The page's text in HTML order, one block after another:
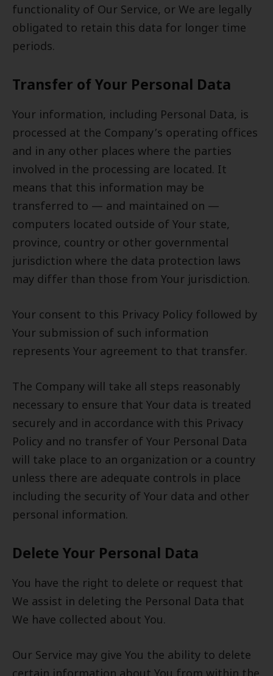
functionality of Our Service, or We are legally
obligated to retain this data for longer time
periods.
Transfer of Your Personal Data
Your information, including Personal Data, is
processed at the Company’s operating offices
and in any other places where the parties
involved in the processing are located. It
means that this information may be
transferred to — and maintained on —
computers located outside of Your state,
province, country or other governmental
jurisdiction where the data protection laws
may differ than those from Your jurisdiction.
Your consent to this Privacy Policy followed by
Your submission of such information
represents Your agreement to that transfer.
The Company will take all steps reasonably
necessary to ensure that Your data is treated
securely and in accordance with this Privacy
Policy and no transfer of Your Personal Data
will take place to an organization or a country
unless there are adequate controls in place
including the security of Your data and other
personal information.
Delete Your Personal Data
You have the right to delete or request that
We assist in deleting the Personal Data that
We have collected about You.
Our Service may give You the ability to delete